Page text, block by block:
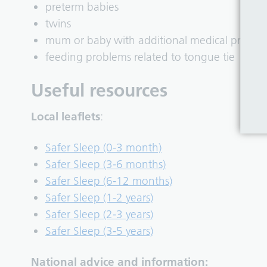
preterm babies
twins
mum or baby with additional medical
feeding problems related to tongue tie
Useful resources
Local leaflets:
Safer Sleep (0-3 month)
Safer Sleep (3-6 months)
Safer Sleep (6-12 months)
Safer Sleep (1-2 years)
Safer Sleep (2-3 years)
Safer Sleep (3-5 years)
National advice and information: